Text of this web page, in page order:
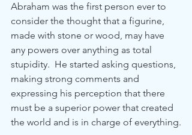
Abraham was the first person ever to
consider the thought that a figurine,
made with stone or wood, may have
any powers over anything as total
stupidity.  He started asking questions,
making strong comments and
expressing his perception that there
must be a superior power that created
the world and is in charge of everything.